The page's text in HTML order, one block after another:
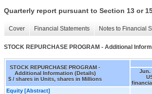
Quarterly report pursuant to Section 13 or
Cover Financial Statements Notes to Financial
STOCK REPURCHASE PROGRAM - Additional
STOCK REPURCHASE PROGRAM -
Additional Information (Details)
$ / shares in Units, shares in Millions
Jun.
Equity [Abstract]